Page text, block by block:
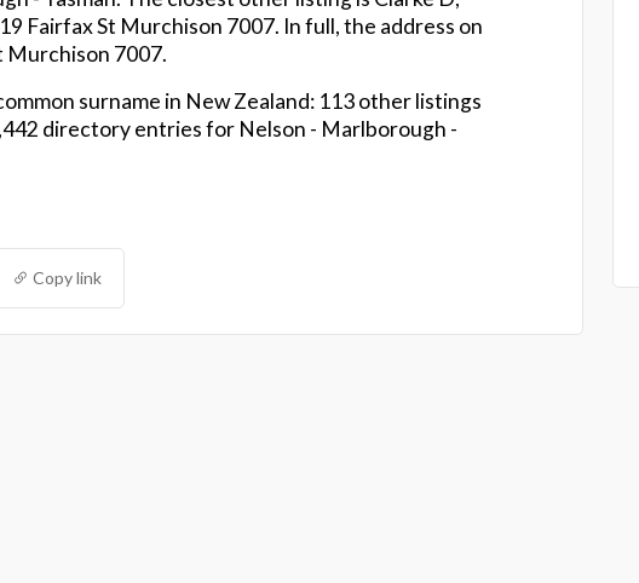
Fairfax St Murchison 7007. In full, the address on
Murchison 7007.
surname in New Zealand: 113 other listings
directory entries for Nelson - Marlborough -
Copy link